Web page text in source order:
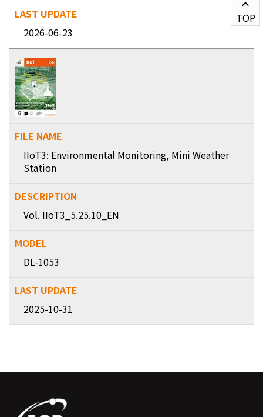
2026-06-23
IIoT3: Environmental Monitoring, Mini Weather
Station
Vol. IIoT3_5.25.10_EN
DL-1053
2025-10-31
TOP